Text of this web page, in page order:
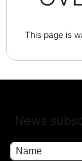
This page is
News